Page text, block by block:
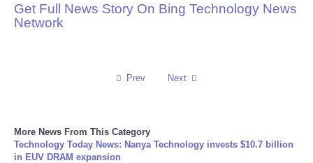
Reviews
Technology
Get Full News Story On Bing Technology News
Network
Prev Next
More News From This Category
Technology Today News: Nanya Technology invests $10.7 billion
in EUV DRAM expansion